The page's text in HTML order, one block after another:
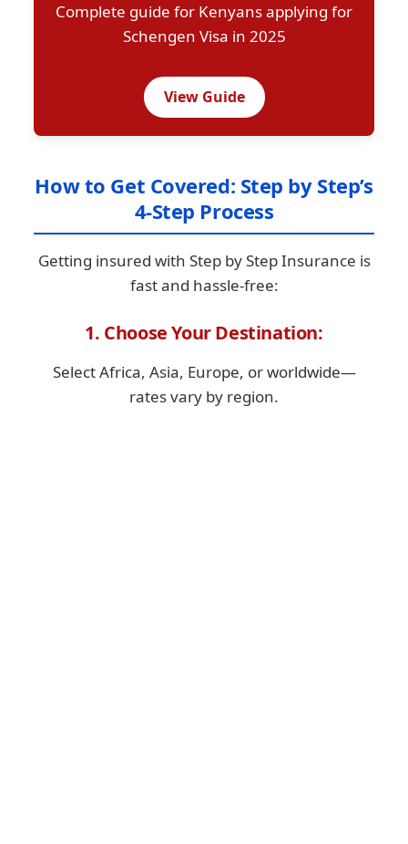
Complete guide for Kenyans applying for
Schengen Visa in 2025
View Guide
How to Get Covered: Step by Step’s
4-Step Process
Getting insured with Step by Step Insurance is
fast and hassle-free:
1. Choose Your Destination:
Select Africa, Asia, Europe, or worldwide—
rates vary by region.